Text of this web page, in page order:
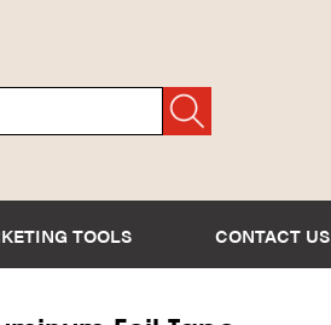
TOOLS CONTACT US